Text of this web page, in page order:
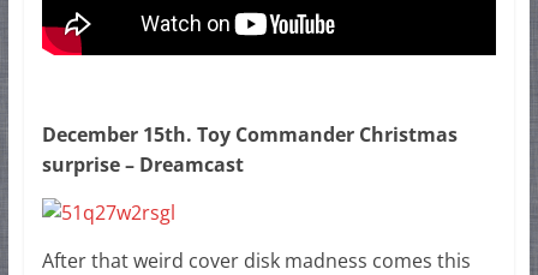
December 15th. Toy Commander Christmas
surprise – Dreamcast
After that weird cover disk madness comes this